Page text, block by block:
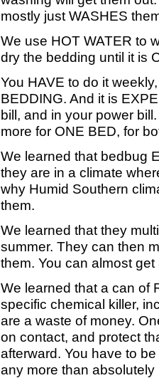
mostly just WASHES
We use HOT WATER to
dry the bedding until it is
You HAVE to do it
BEDDING. And it is
bill, and in your power
more for ONE BED, for
We learned that bedbug
they are in a climate
why Humid Southern
them.
We learned that they
summer. They can then
them. You can almost
We learned that a can of
specific chemical killer,
are a waste of money.
on contact, and protect
afterward. You have to
any more than